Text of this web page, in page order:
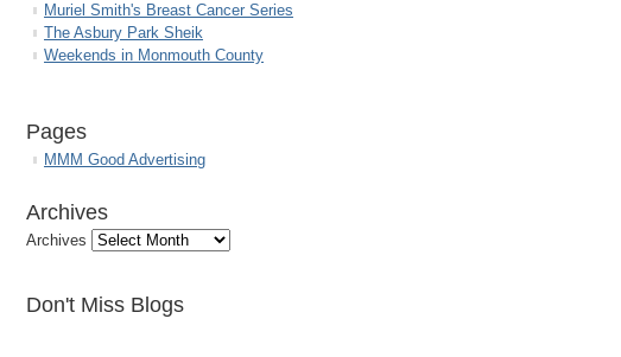
Muriel Smith's Breast Cancer Series
The Asbury Park Sheik
Weekends in Monmouth County
Pages
MMM Good Advertising
Archives
Archives
Don't Miss Blogs